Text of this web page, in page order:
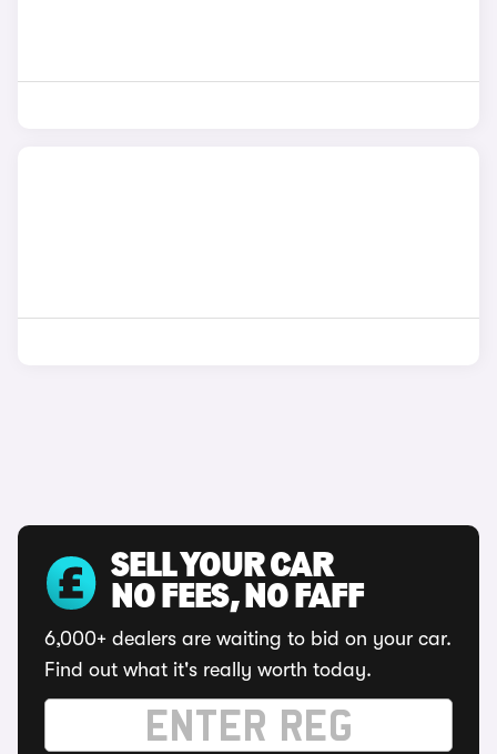
SELL YOUR CAR
NO FEES, NO FAFF
6,000+ dealers are waiting to bid on your car.
Find out what it's really worth today.